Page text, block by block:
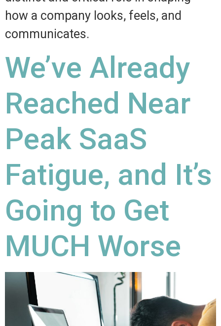
how a company looks, feels, and
communicates.
We’ve Already
Reached Near
Peak SaaS
Fatigue, and It’s
Going to Get
MUCH Worse